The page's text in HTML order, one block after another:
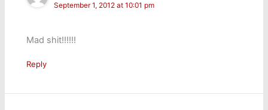
September 1, 2012 at 10:01 pm
Mad shit!!!!!!
Reply